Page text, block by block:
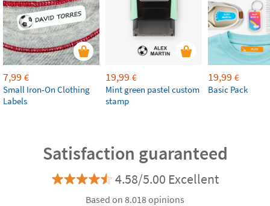
7,99 €
Small Iron-On Clothing
Labels
19,99 €
Mint green pastel custom
stamp
19,99 €
Basic Pack
Satisfaction guaranteed
4.58/5.00 Excellent
Based on 8.018 opinions